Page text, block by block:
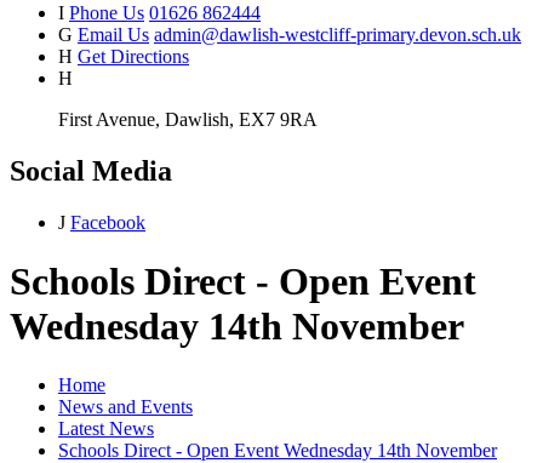
I Phone Us 01626 862444
G Email Us admin@dawlish-westcliff-primary.devon.sch.uk
H Get Directions
H
First Avenue, Dawlish, EX7 9RA
Social Media
J Facebook
Schools Direct - Open Event
Wednesday 14th November
Home
News and Events
Latest News
Schools Direct - Open Event Wednesday 14th November